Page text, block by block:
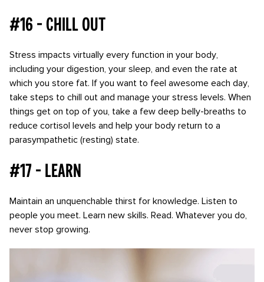
#16 - Chill out
Stress impacts virtually every function in your body,
including your digestion, your sleep, and even the rate at
which you store fat. If you want to feel awesome each day,
take steps to chill out and manage your stress levels. When
things get on top of you, take a few deep belly-breaths to
reduce cortisol levels and help your body return to a
parasympathetic (resting) state.
#17 - Learn
Maintain an unquenchable thirst for knowledge. Listen to
people you meet. Learn new skills. Read. Whatever you do,
never stop growing.